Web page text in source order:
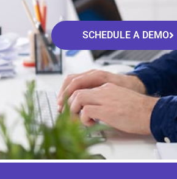
SCHEDULE A DEMO